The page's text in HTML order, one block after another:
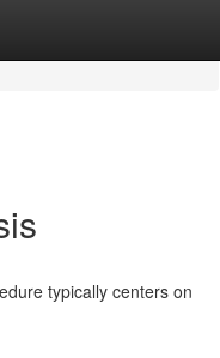
typically centers on